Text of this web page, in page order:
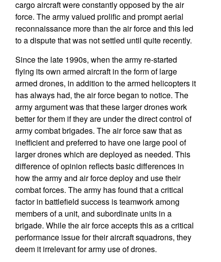
cargo aircraft were constantly opposed by the air
force. The army valued prolific and prompt aerial
reconnaissance more than the air force and this led
to a dispute that was not settled until quite recently.
Since the late 1990s, when the army re-started
flying its own armed aircraft in the form of large
armed drones, in addition to the armed helicopters it
has always had, the air force began to notice. The
army argument was that these larger drones work
better for them if they are under the direct control of
army combat brigades. The air force saw that as
inefficient and preferred to have one large pool of
larger drones which are deployed as needed. This
difference of opinion reflects basic differences in
how the army and air force deploy and use their
combat forces. The army has found that a critical
factor in battlefield success is teamwork among
members of a unit, and subordinate units in a
brigade. While the air force accepts this as a critical
performance issue for their aircraft squadrons, they
deem it irrelevant for army use of drones.